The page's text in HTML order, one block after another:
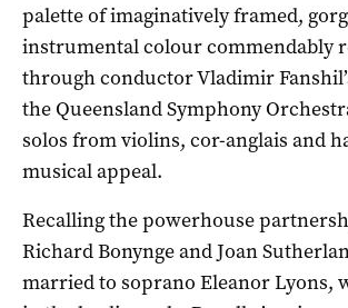
palette of imaginatively framed,
instrumental colour commendably
through conductor Vladimir
the Queensland Symphony
solos from violins, cor-anglais and
musical appeal.
Recalling the powerhouse
Richard Bonynge and Joan
married to soprano Eleanor Lyons,